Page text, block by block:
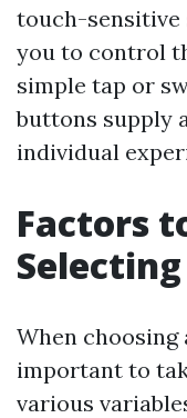
touch-sensitive
you to control
simple tap or
buttons supply
individual
Factors
When
important to
various